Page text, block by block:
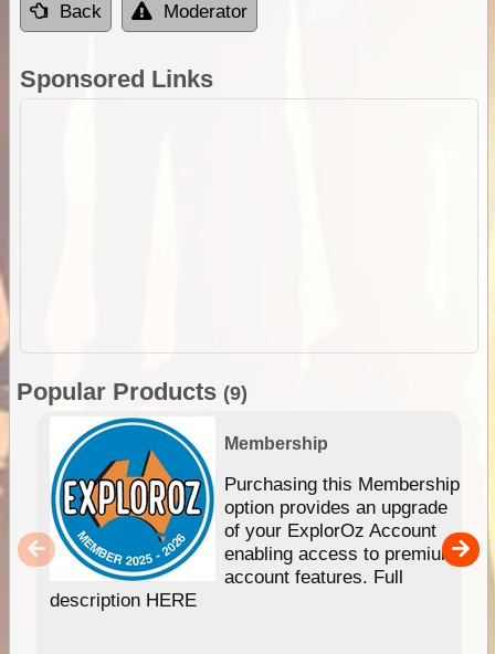
Back Moderator
Sponsored Links
Popular Products (9)
Membership
Purchasing this Membership
option provides an upgrade
of your ExplorOz Account
enabling access to premium
account features. Full
description HERE